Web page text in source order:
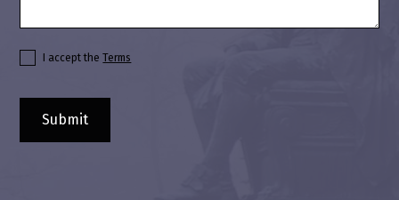
I accept theTerms